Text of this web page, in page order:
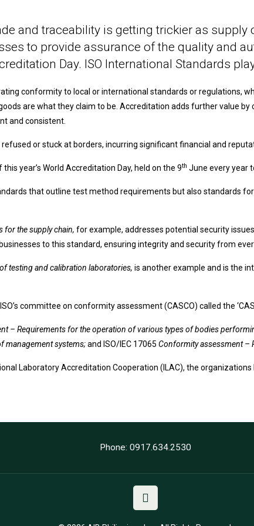
and traceability is getting trickier as
to provide assurance of the quality and
Day. ISO International Standards
conformity to local or international standards or regulations,
are what they claim to be. Accreditation adds further value
and consistent.
or stuck at borders, incurring significant financial and
year’s World Accreditation Day, held on the 9th June every year
that outline test method requirements but also standards
for the supply chain,for example, addresses potential security
to this standard, ensuring integrity and security from
testing and calibration laboratories,is another example and is the
committee on conformity assessment (CASCO) called the
– Requirements for the operation of various types of bodies
management systems;and ISO/IEC 17065Conformity assessment –
Laboratory Accreditation Cooperation (ILAC), the
Phone: 0917.634.2530